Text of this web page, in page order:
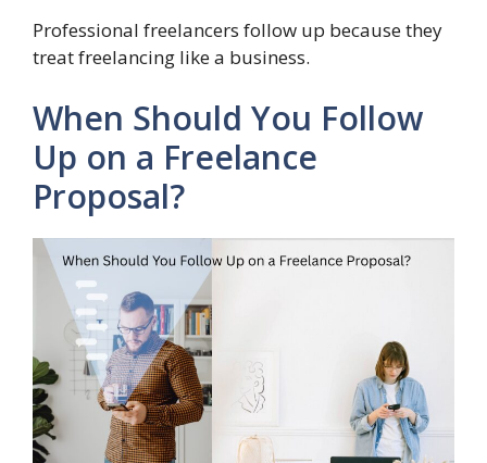
Professional freelancers follow up because they
treat freelancing like a business.
When Should You Follow
Up on a Freelance
Proposal?